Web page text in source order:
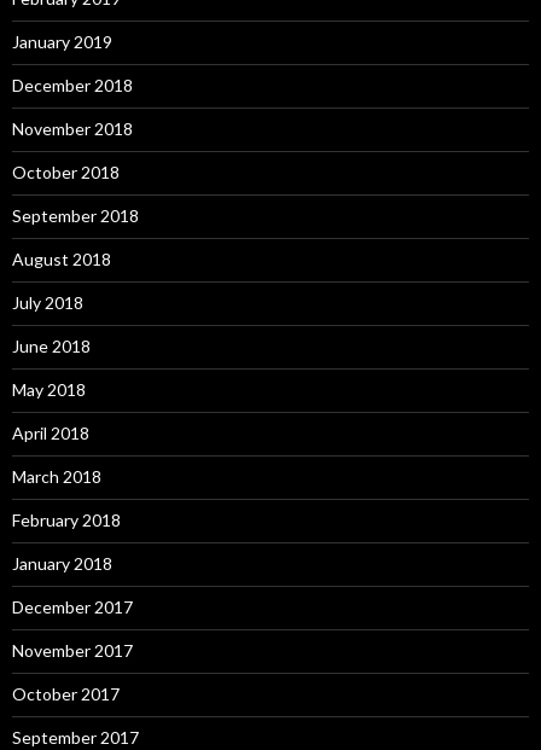
January 2019
December 2018
November 2018
October 2018
September 2018
August 2018
July 2018
June 2018
May 2018
April 2018
March 2018
February 2018
January 2018
December 2017
November 2017
October 2017
September 2017